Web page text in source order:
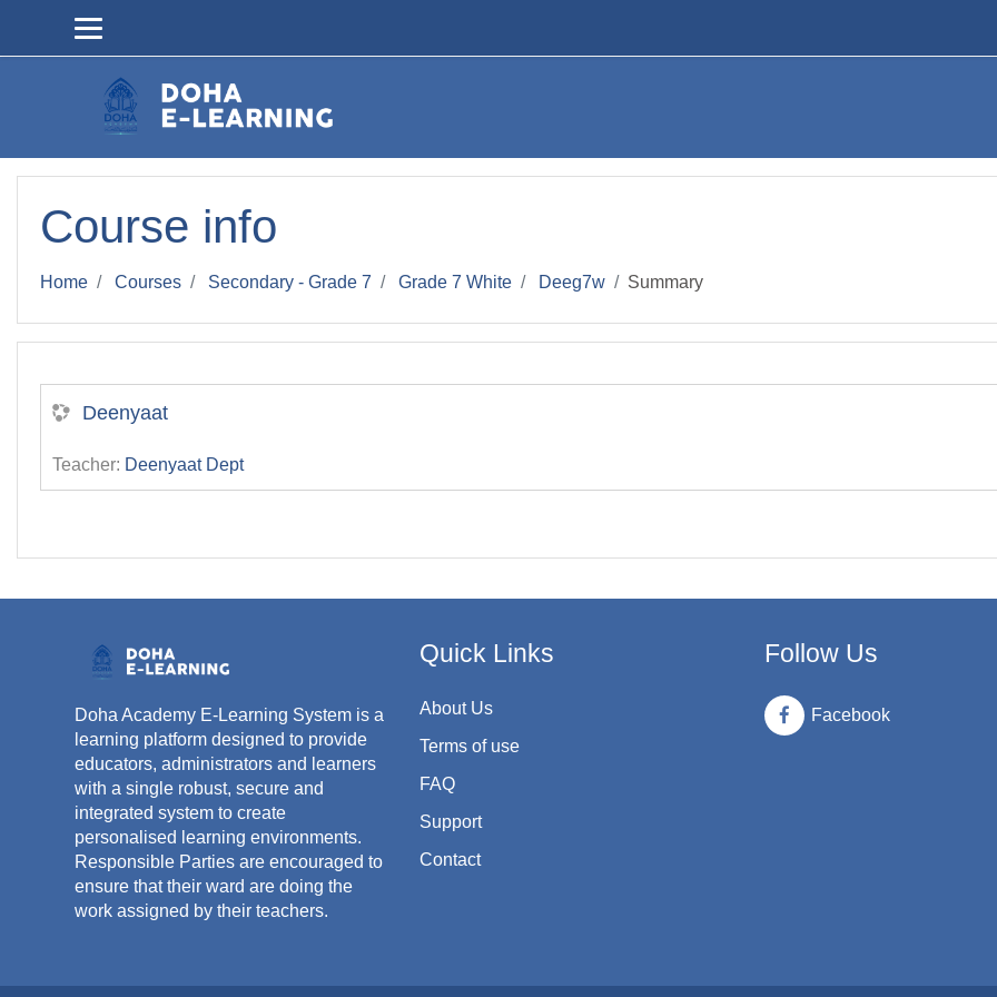
Course info
Home Courses Secondary - Grade 7 Grade 7 White Deeg7w Summary
Deenyaat
Teacher: Deenyaat Dept
Doha Academy E-Learning System is a
learning platform designed to provide
educators, administrators and learners
with a single robust, secure and
integrated system to create
personalised learning environments.
Responsible Parties are encouraged to
ensure that their ward are doing the
work assigned by their teachers.
Quick Links
About Us
Terms of use
FAQ
Support
Contact
Follow Us
Facebook